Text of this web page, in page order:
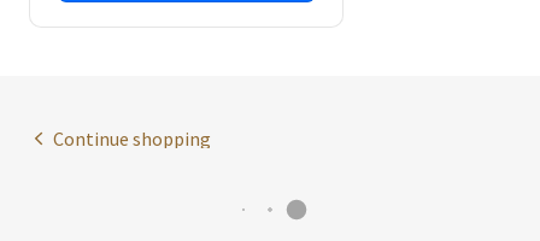
Continue shopping